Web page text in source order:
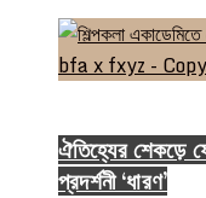
ঐতিহ্যের শেকড়ে
প্রদর্শনী ‘ধারণ’